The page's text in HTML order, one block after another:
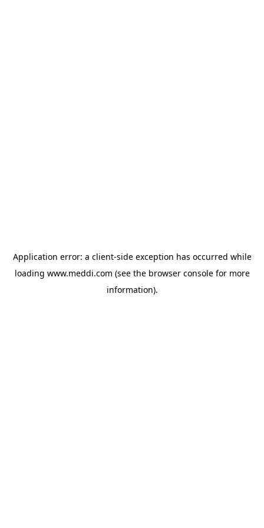
Application error: a client-side exception has occurred while
loading www.meddi.com (see the browser consolefor more
information).